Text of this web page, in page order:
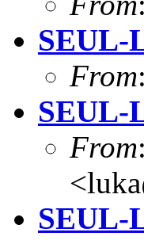
SEUL-
From
SEUL-
From
SEUL-